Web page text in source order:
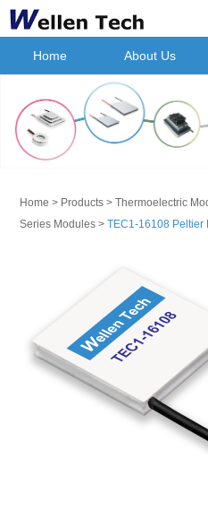
Home About Us
Home > Products> Thermoelectric
Series Modules> TEC1-16108 Peltier